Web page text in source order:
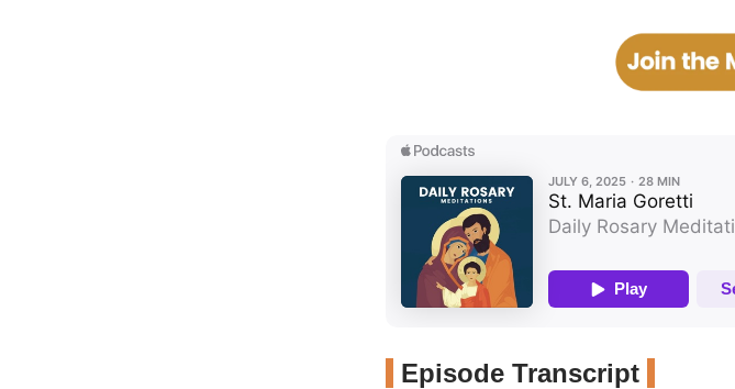
Episode Transcript